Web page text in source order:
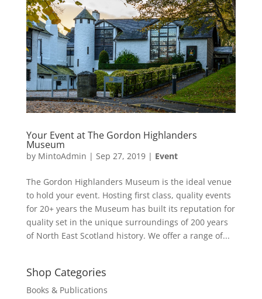
Your Event at The Gordon Highlanders
Museum
by MintoAdmin | Sep 27, 2019| Event
The Gordon Highlanders Museum is the ideal venue
to hold your event. Hosting first class, quality events
for 20+ years the Museum has built its reputation for
quality set in the unique surroundings of 200 years
of North East Scotland history. We offer a range of...
Shop Categories
Books & Publications